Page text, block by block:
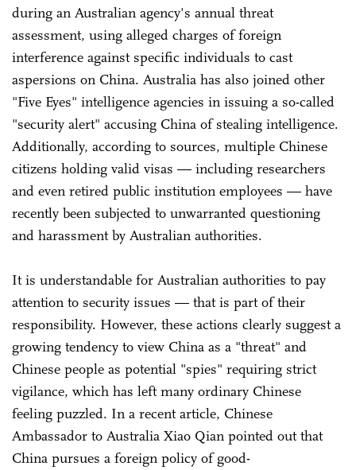
during an Australian agency's annual threat
assessment, using alleged charges of foreign
interference against specific individuals to cast
aspersions on China. Australia has also joined other
"Five Eyes" intelligence agencies in issuing a so-called
"security alert" accusing China of stealing intelligence.
Additionally, according to sources, multiple Chinese
citizens holding valid visas — including researchers
and even retired public institution employees — have
recently been subjected to unwarranted questioning
and harassment by Australian authorities.
It is understandable for Australian authorities to pay
attention to security issues — that is part of their
responsibility. However, these actions clearly suggest a
growing tendency to view China as a "threat" and
Chinese people as potential "spies" requiring strict
vigilance, which has left many ordinary Chinese
feeling puzzled. In a recent article, Chinese
Ambassador to Australia Xiao Qian pointed out that
China pursues a foreign policy of good-